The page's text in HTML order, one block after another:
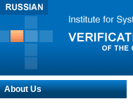
About Us